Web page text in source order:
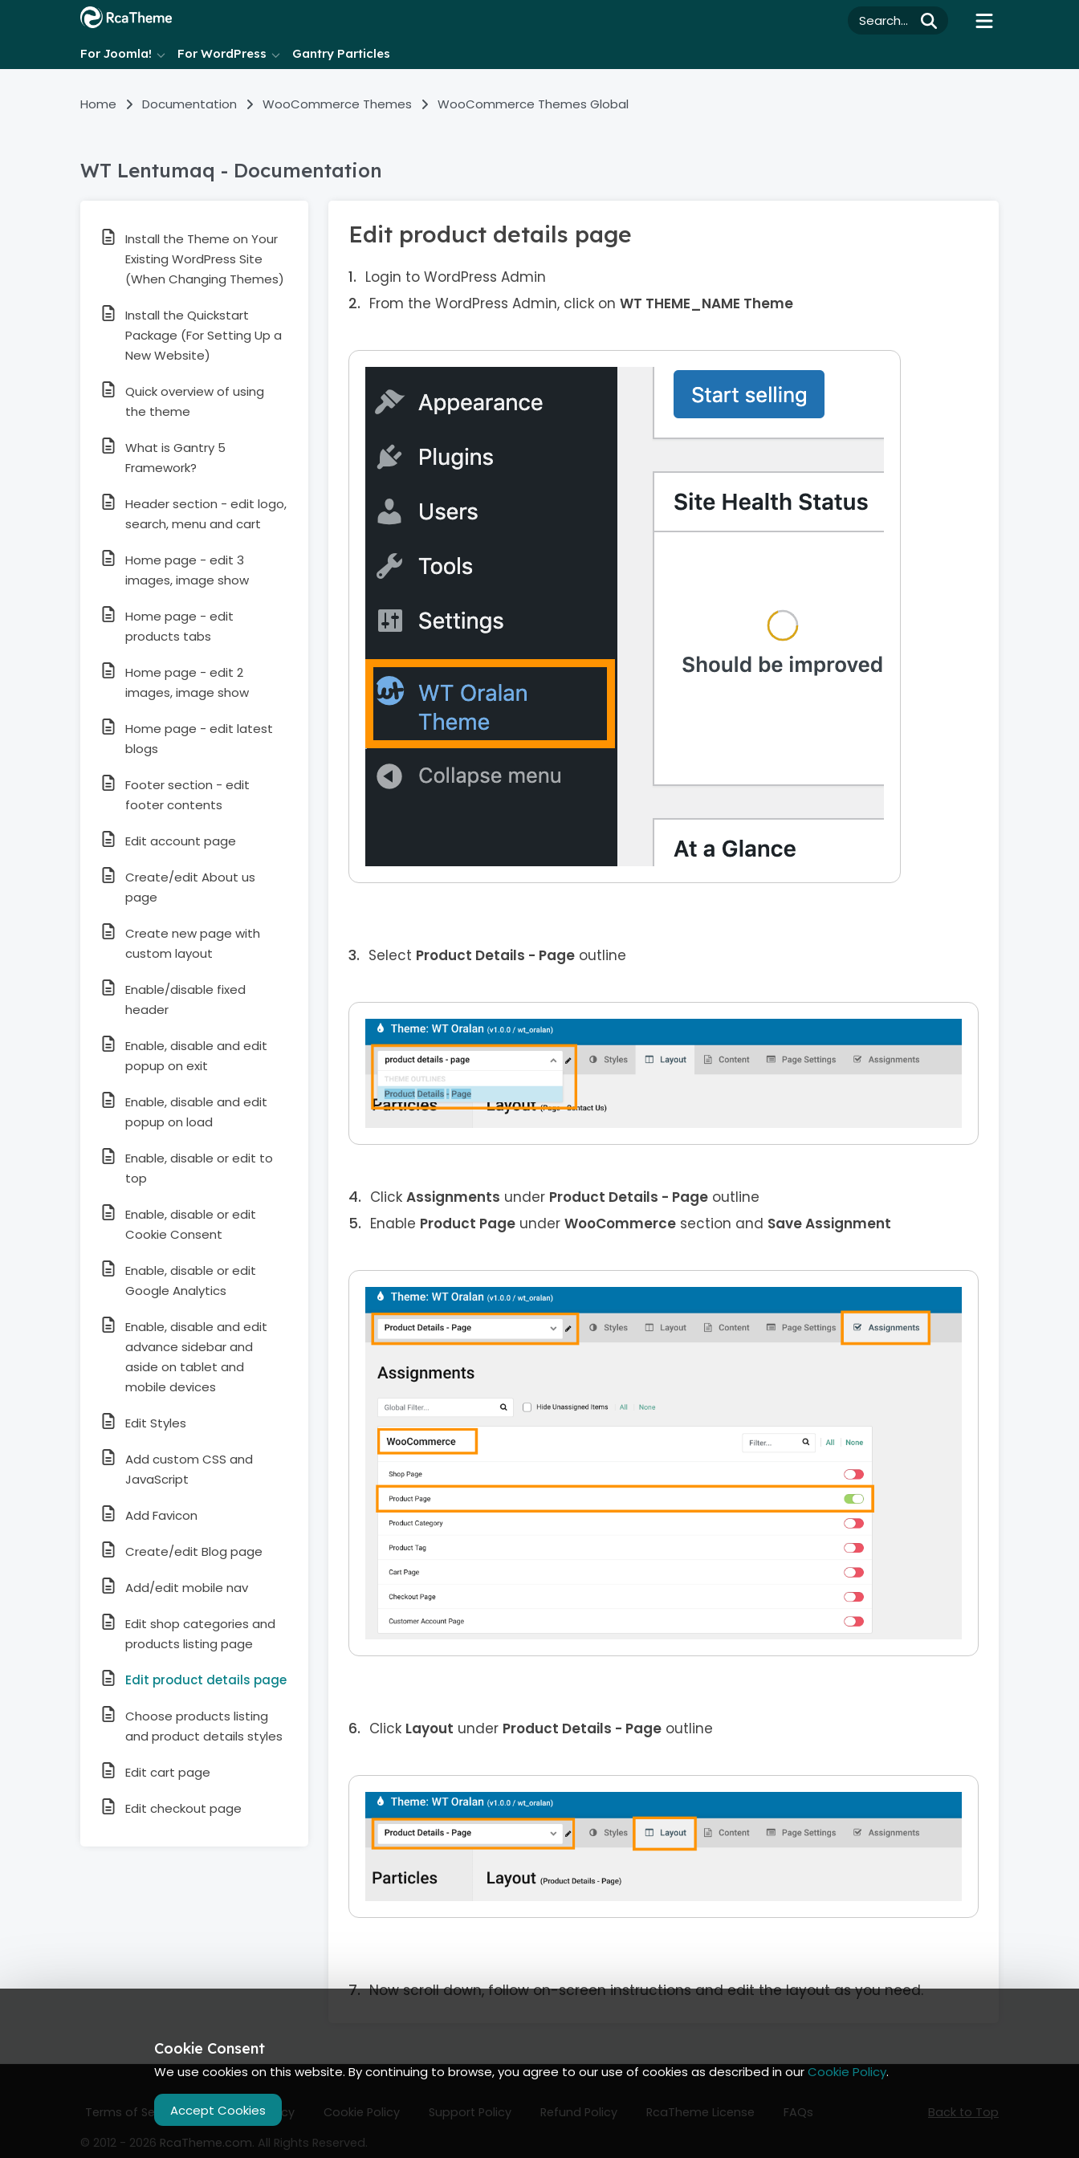
For Joomla! For WordPress Gantry Particles
Search...
Home Documentation WooCommerce Themes WooCommerce Themes Global
WT Lentumaq - Documentation
Install the Theme on Your
Existing WordPress Site
(When Changing Themes)
Install the Quickstart
Package (For Setting Up a
New Website)
Quick overview of using
the theme
What is Gantry 5
Framework?
Header section - edit logo,
search, menu and cart
Home page - edit 3
images, image show
Home page - edit
products tabs
Home page - edit 2
images, image show
Home page - edit latest
blogs
Footer section - edit
footer contents
Edit account page
Create/edit About us
page
Create new page with
custom layout
Enable/disable fixed
header
Enable, disable and edit
popup on exit
Enable, disable and edit
popup on load
Enable, disable or edit to
top
Enable, disable or edit
Cookie Consent
Enable, disable or edit
Google Analytics
Enable, disable and edit
advance sidebar and
aside on tablet and
mobile devices
Edit Styles
Add custom CSS and
JavaScript
Add Favicon
Create/edit Blog page
Add/edit mobile nav
Edit shop categories and
products listing page
Edit product details page
Choose products listing
and product details styles
Edit cart page
Edit checkout page
Edit product details page
Login to WordPress Admin
From the WordPress Admin, click on WT THEME_NAME Theme
Select Product Details - Pageoutline
Click Assignments under Product Details - Pageoutline
Enable Product Pageunder WooCommercesection and Save Assignment
Click Layout under Product Details - Pageoutline
Now scroll down, follow on-screen instructions and edit the layout as you need.
Terms of Services Privacy Policy Cookie Policy Support Policy Refund Policy RcaTheme License FAQs
Back to Top
© 2012 - 2026 RcaTheme.com. All Rights Reserved.
Cookie Consent
We use cookies on this website. By continuing to browse, you agree to our use of cookies as described in ourCookie Policy.
Accept Cookies